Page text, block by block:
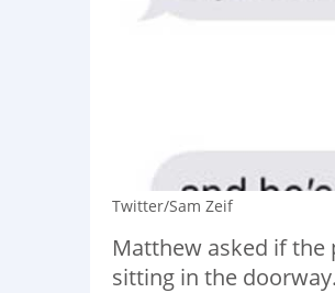
Twitter/Sam Zeif
Matthew asked if the
sitting in the doorway.